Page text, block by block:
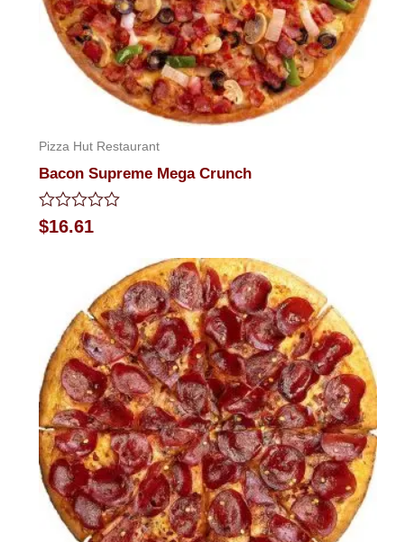
Pizza Hut Restaurant
Bacon Supreme Mega Crunch
Rated
0
$16.61